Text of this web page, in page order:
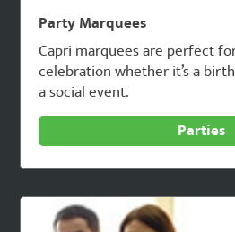
Party Marquees
Capri marquees are perfect
celebration whether it’s a
a social event.
Parties